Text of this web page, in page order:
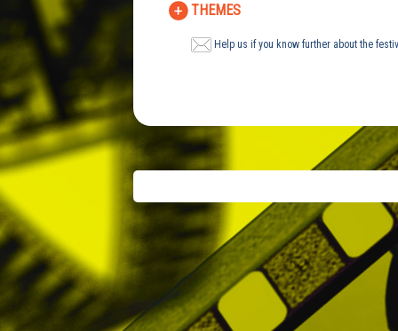
THEMES
Help us if you know further about the